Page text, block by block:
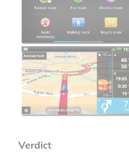
Verdict